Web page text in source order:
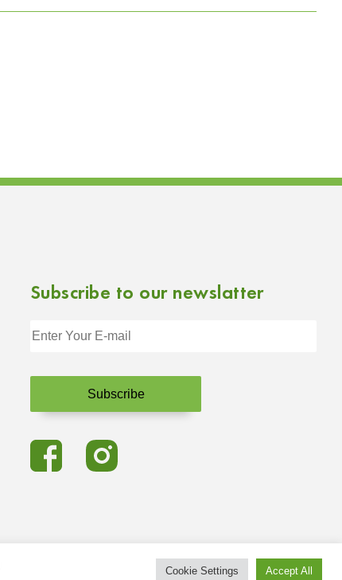
Subscribe to our newslatter
Cookie Settings Accept All